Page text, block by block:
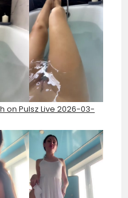
on Pulsz Live 2026-03-